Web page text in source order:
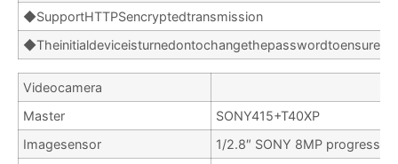
◆SupportHTTPSencryptedtransmission
Videocamera
Master
SONY415+T40XP
Imagesensor
1/2.8″ SONY 8MP